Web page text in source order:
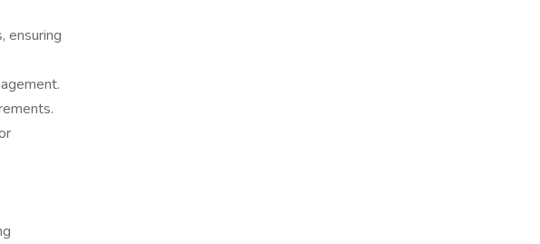
ensuring